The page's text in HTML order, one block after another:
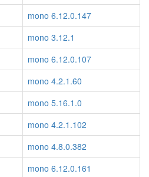
mono 6.12.0.147
mono 3.12.1
mono 6.12.0.107
mono 4.2.1.60
mono 5.16.1.0
mono 4.2.1.102
mono 4.8.0.382
mono 6.12.0.161